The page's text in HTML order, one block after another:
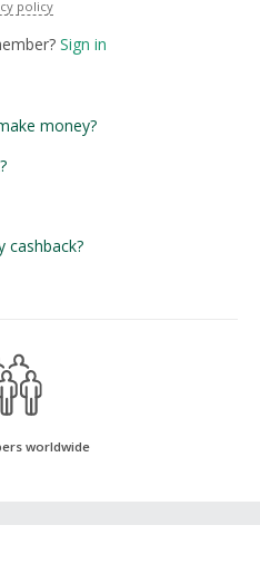
policy
Sign in
money?
cashback?
worldwide